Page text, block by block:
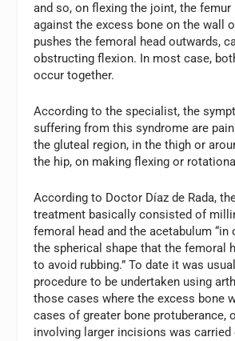
and so, on flexing the joint, the
against the excess bone on the wall
pushes the femoral head outwards,
obstructing flexion. In most case,
occur together.
According to the specialist, the
suffering from this syndrome are
the gluteal region, in the thigh or
the hip, on making flexing or
According to Doctor Díaz de Rada,
treatment basically consisted of
femoral head and the acetabulum “in
the spherical shape that the femoral
to avoid rubbing.” To date it was
procedure to be undertaken using
those cases where the excess bone
cases of greater bone protuberance,
involving larger incisions was carried